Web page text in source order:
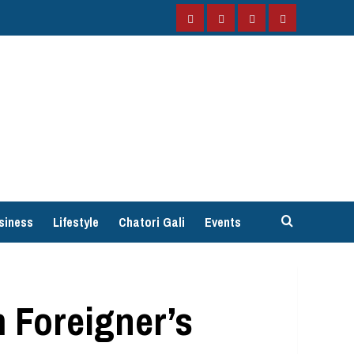
FacebookInstagramTwitterYouTube
Lifestyle Chatori Gali Events